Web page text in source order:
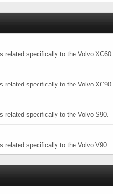
related specifically to the Volvo XC60.
related specifically to the Volvo XC90.
related specifically to the Volvo S90.
related specifically to the Volvo V90.